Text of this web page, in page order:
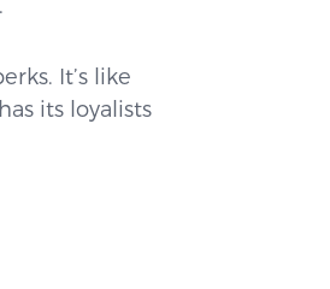
It’s like
its loyalists